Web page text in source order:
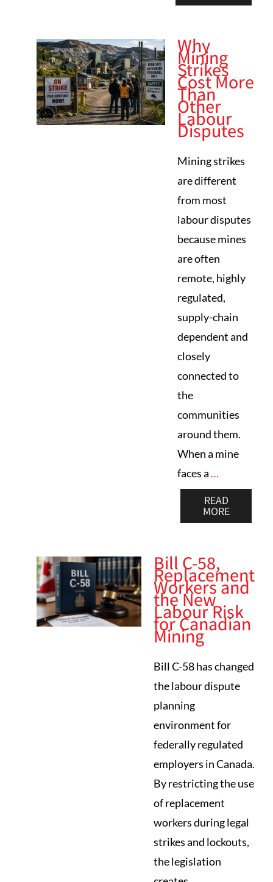
Why
Mining
Strikes
Cost More
Than
Other
Labour
Disputes
Mining strikes
are different
from most
labour disputes
because mines
are often
remote, highly
regulated,
supply-chain
dependent and
closely
connected to
the
communities
around them.
When a mine
faces a …
READ
MORE
Bill C-58,
Replacement
Workers and
the New
Labour Risk
for Canadian
Mining
Bill C-58 has changed
the labour dispute
planning
environment for
federally regulated
employers in Canada.
By restricting the use
of replacement
workers during legal
strikes and lockouts,
the legislation